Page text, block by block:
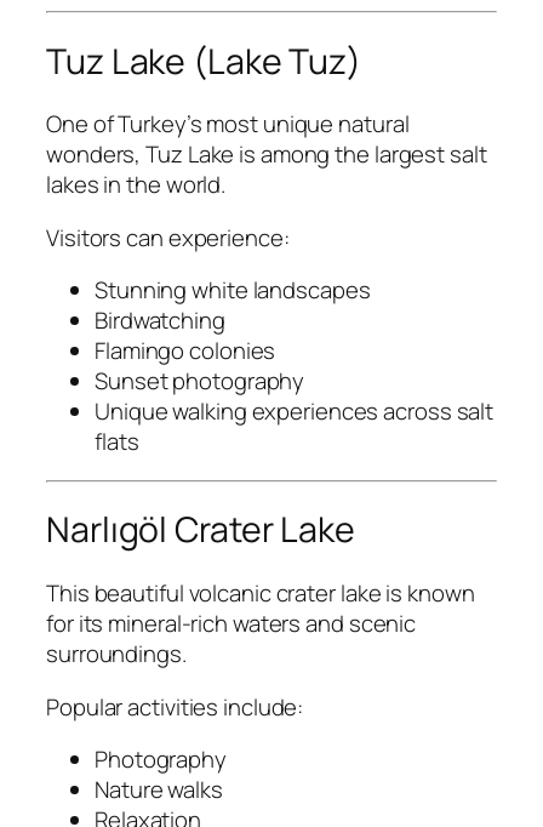
Tuz Lake (Lake Tuz)
One of Turkey’s most unique natural
wonders, Tuz Lake is among the largest salt
lakes in the world.
Visitors can experience:
Stunning white landscapes
Birdwatching
Flamingo colonies
Sunset photography
Unique walking experiences across salt
flats
Narlıgöl Crater Lake
This beautiful volcanic crater lake is known
for its mineral-rich waters and scenic
surroundings.
Popular activities include:
Photography
Nature walks
Relaxation